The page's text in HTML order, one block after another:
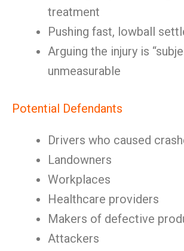
treatment
Pushing fast, lowball
Arguing the injury is
unmeasurable
Potential Defendants
Drivers who caused
Landowners
Workplaces
Healthcare providers
Makers of defective
Attackers